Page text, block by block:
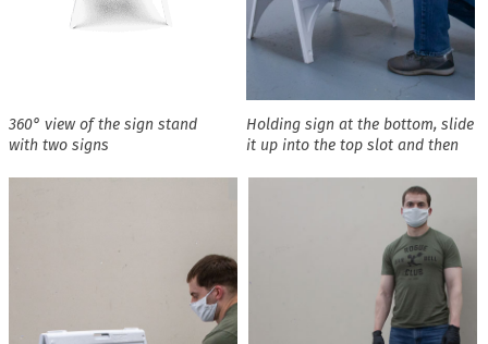
360° view of the sign stand
with two signs
Holding sign at the bottom, slide
it up into the top slot and then